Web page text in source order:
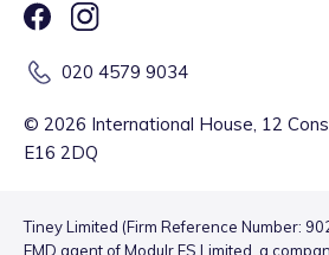
020 4579 9034
© 2026 International House, 12
E16 2DQ
Tiney Limited (Firm Reference Number:
EMD agent of Modulr FS Limited, a